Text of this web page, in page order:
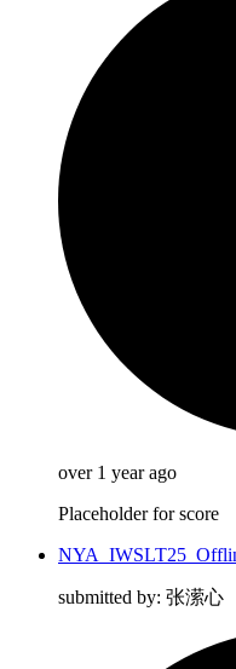
over 1 year ago
Placeholder for score
submitted by: 张潆心